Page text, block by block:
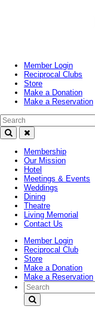
Member Login
Reciprocal Clubs
Store
Make a Donation
Make a Reservation
Search Text
Membership
Our Mission
Hotel
Meetings & Events
Weddings
Dining
Theatre
Living Memorial
Contact Us
Member Login
Reciprocal Club
Store
Make a Donation
Make a Reservation
Search Text